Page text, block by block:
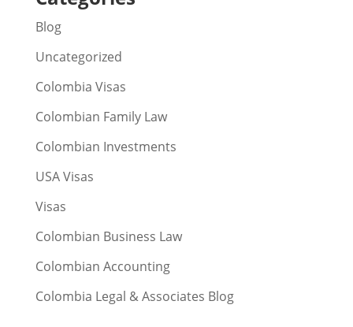
Blog
Uncategorized
Colombia Visas
Colombian Family Law
Colombian Investments
USA Visas
Visas
Colombian Business Law
Colombian Accounting
Colombia Legal & Associates Blog